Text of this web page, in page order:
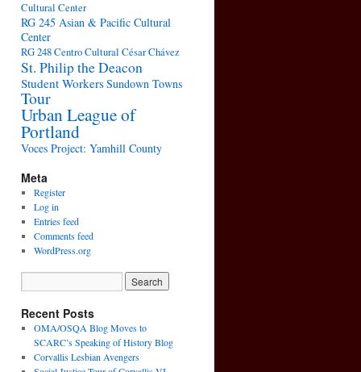
Cultural Center
RG 245 Asian & Pacific Cultural
Center
RG 248 Centro Cultural César Chávez
St. Philip the Deacon
Student WorkersSundown Towns
Tour
Urban League of
Portland
Voces Project: Yamhill County
Meta
Register
Log in
Entries feed
Comments feed
WordPress.org
Recent Posts
OMA/OSQA Blog Moves to
SCARC’s Speaking of History Blog
Corvallis Lesbian Avengers